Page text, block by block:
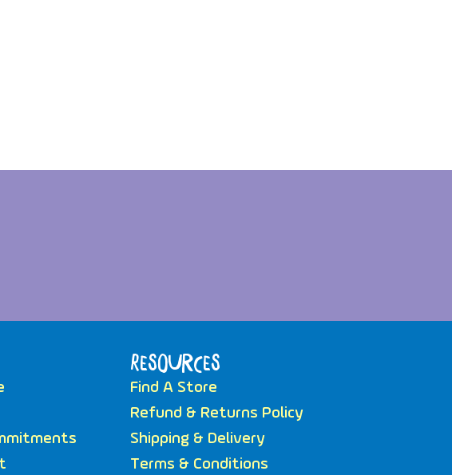
Resources
Find A Store
Refund & Returns Policy
Shipping & Delivery
Terms & Conditions